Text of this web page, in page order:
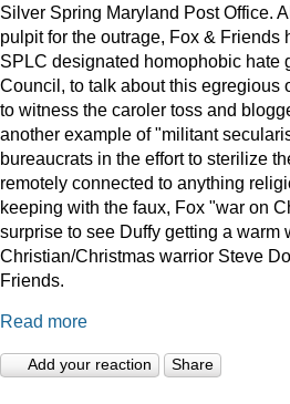
Silver Spring Maryland Post Office.
pulpit for the outrage, Fox & Friends
SPLC designated homophobic hate
Council, to talk about this egregious
to witness the caroler toss and
another example of "militant
bureaucrats in the effort to sterilize
remotely connected to anything
keeping with the faux, Fox "war on
surprise to see Duffy getting a warm
Christian/Christmas warrior Steve
Friends.
Read more
Add your reaction Share